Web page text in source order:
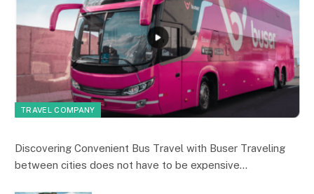
TRAVEL COMPANY
Discovering Convenient Bus Travel with Buser Traveling
between cities does not have to be expensive…